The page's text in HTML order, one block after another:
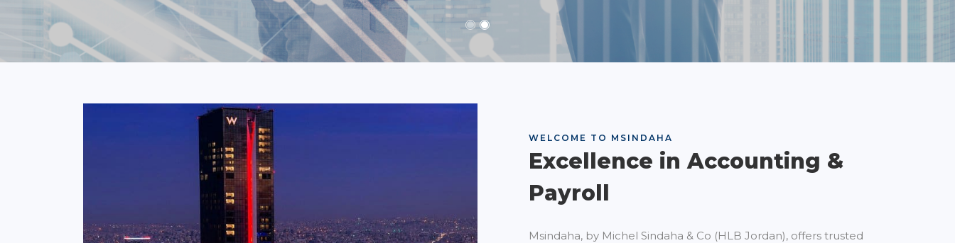
WELCOME TO MSINDAHA
Excellence in Accounting &
Payroll
Msindaha, by Michel Sindaha & Co (HLB Jordan), offers trusted